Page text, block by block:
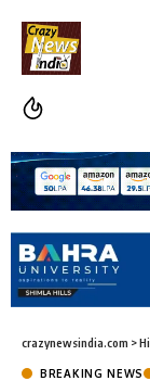
crazynewsindia.com >
BREAKING NEWS